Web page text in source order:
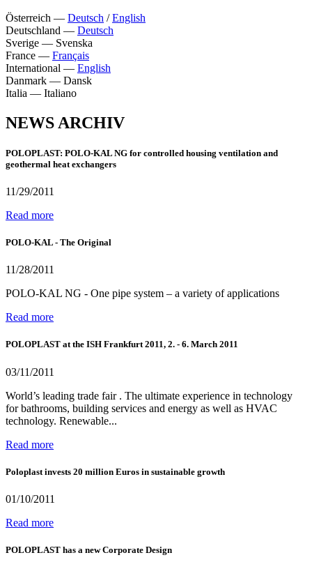
Österreich — Deutsch /English
Deutschland — Deutsch
Sverige — Svenska
France — Français
International — English
Danmark — Dansk
Italia — Italiano
NEWS ARCHIV
POLOPLAST: POLO-KAL NG for controlled housing ventilation and
geothermal heat exchangers
11/29/2011
Read more
POLO-KAL - The Original
11/28/2011
POLO-KAL NG - One pipe system – a variety of applications
Read more
POLOPLAST at the ISH Frankfurt 2011, 2. - 6. March 2011
03/11/2011
World’s leading trade fair . The ultimate experience in technology
for bathrooms, building services and energy as well as HVAC
technology. Renewable...
Read more
Poloplast invests 20 million Euros in sustainable growth
01/10/2011
Read more
POLOPLAST has a new Corporate Design